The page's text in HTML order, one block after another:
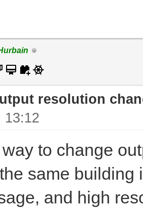
resolution
13:12
to change
same
and high